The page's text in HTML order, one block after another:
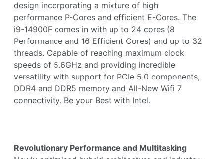
design incorporating a mixture of high
performance P-Cores and efficient E-Cores. The
i9-14900F comes in with up to 24 cores (8
Performance and 16 Efficient Cores) and up to 32
threads. Capable of reaching maximum clock
speeds of 5.6GHz and providing incredible
versatility with support for PCIe 5.0 components,
DDR4 and DDR5 memory and All-New Wifi 7
connectivity. Be your Best with Intel.
Revolutionary Performance and Multitasking